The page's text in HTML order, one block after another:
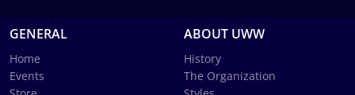
GENERAL
Home
Events
ABOUT UWW
History
The Organization